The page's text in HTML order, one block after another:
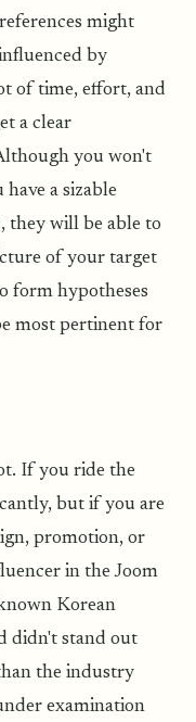
might
by
of time, effort, and
a clear
you won't
a sizable
they will be able to
of your target
form hypotheses
most pertinent for
If you ride the
but if you are
promotion, or
in the Joom
Korean
didn't stand out
the industry
examination